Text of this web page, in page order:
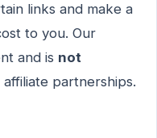
links and make a
to you. Our
and is not
partnerships.